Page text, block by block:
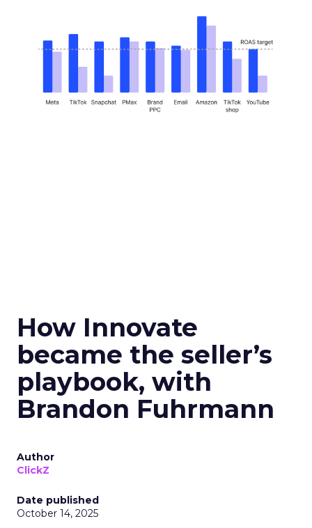
How Innovate
became the seller’s
playbook, with
Brandon Fuhrmann
Author
ClickZ
Date published
October 14, 2025